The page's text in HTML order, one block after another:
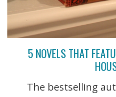
5 NOVELS THAT
The bestselling